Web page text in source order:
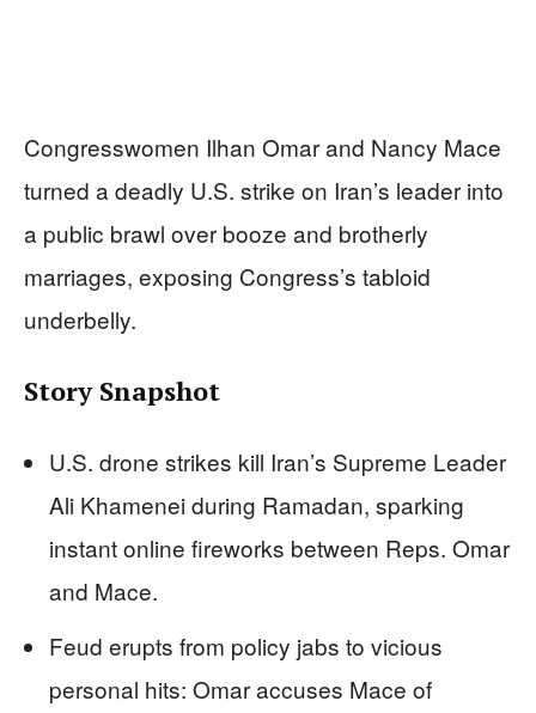
Congresswomen Ilhan Omar and Nancy Mace
turned a deadly U.S. strike on Iran’s leader into
a public brawl over booze and brotherly
marriages, exposing Congress’s tabloid
underbelly.
Story Snapshot
U.S. drone strikes kill Iran’s Supreme Leader
Ali Khamenei during Ramadan, sparking
instant online fireworks between Reps. Omar
and Mace.
Feud erupts from policy jabs to vicious
personal hits: Omar accuses Mace of